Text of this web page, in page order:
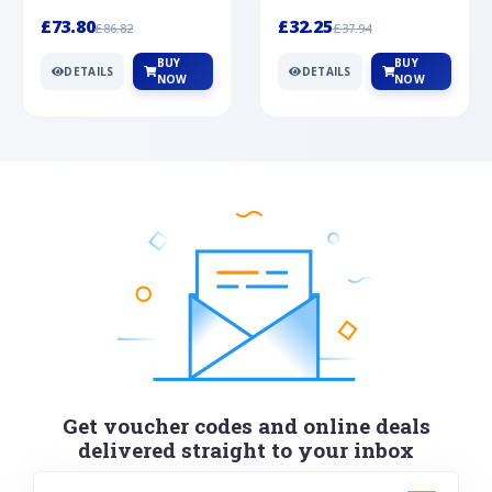
£73.80£86.82
DETAILS
BUY
NOW
£32.25£37.94
DETAILS
BUY
NOW
Get voucher codes and online deals
delivered straight to your inbox